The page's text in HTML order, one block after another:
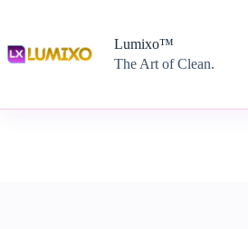
Lumixo™
The Art of Clean.